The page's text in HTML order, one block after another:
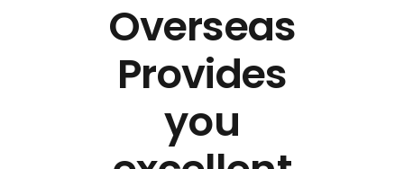
Overseas
Provides
you